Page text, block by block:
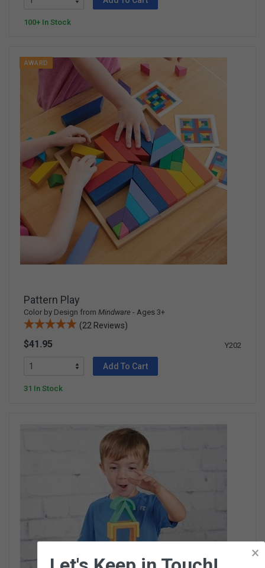
100+ In Stock
AWARD
Pattern Play
Color by Design from Mindware - Ages 3+
(22 Reviews)
$41.95 Y202
Add To Cart
31 In Stock
×